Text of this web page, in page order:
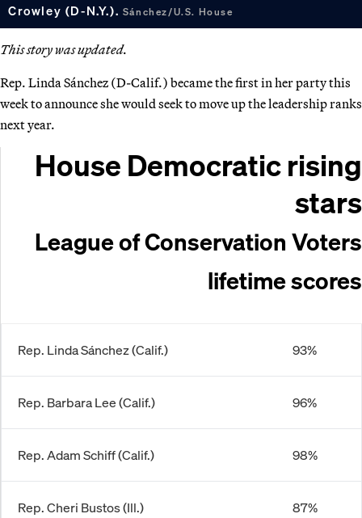
Crowley (D-N.Y.). Sánchez/U.S. House
This story was updated.
Rep. Linda Sánchez (D-Calif.) became the first in her party this
week to announce she would seek to move up the leadership ranks
next year.
House Democratic rising
stars
League of Conservation Voters
lifetime scores
Rep. Linda Sánchez (Calif.) 93%
Rep. Barbara Lee (Calif.) 96%
Rep. Adam Schiff (Calif.) 98%
Rep. Cheri Bustos (Ill.) 87%